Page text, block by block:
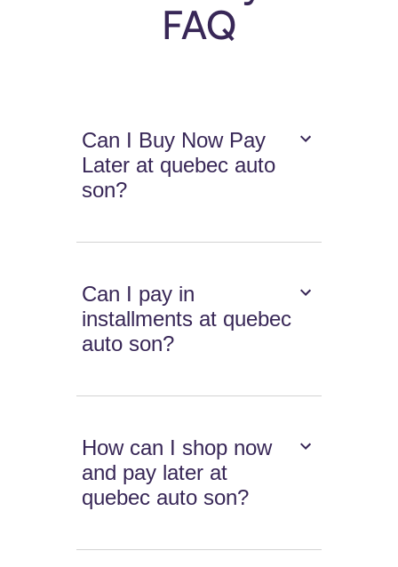
FAQ
Can I Buy Now Pay
Later at quebec auto
son?
Can I pay in
installments at quebec
auto son?
How can I shop now
and pay later at
quebec auto son?